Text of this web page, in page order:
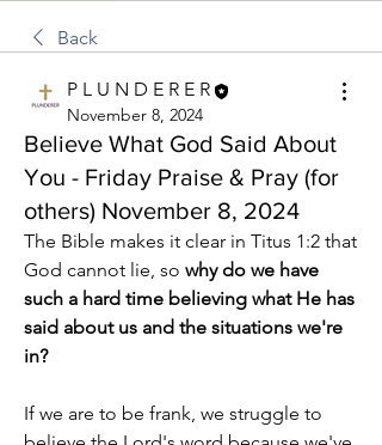
Back
P L U N D E R E R
November 8, 2024
Believe What God Said About
You - Friday Praise & Pray (for
others) November 8, 2024
The Bible makes it clear in Titus 1:2 that
God cannot lie, so why do we have
such a hard time believing what He has
said about us and the situations we're
in?
If we are to be frank, we struggle to